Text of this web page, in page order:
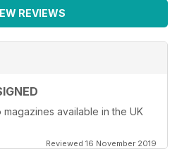
REVIEWS
available in the UK
Reviewed 16 November 2019